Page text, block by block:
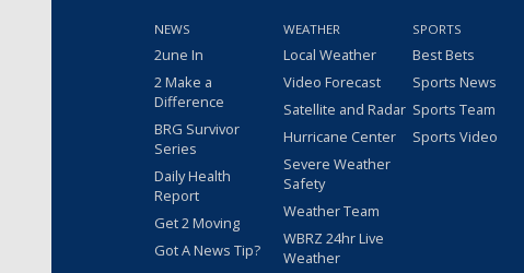
NEWS
2une In
2 Make a
Difference
BRG Survivor
Series
Daily Health
Report
Get 2 Moving
Got A News Tip?
WEATHER
Local Weather
Video Forecast
Satellite and Radar
Hurricane Center
Severe Weather
Safety
Weather Team
WBRZ 24hr Live
Weather
SPORTS
Best Bets
Sports News
Sports Team
Sports Video